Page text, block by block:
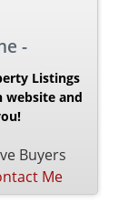
-
Listings
website and
Buyers
Me